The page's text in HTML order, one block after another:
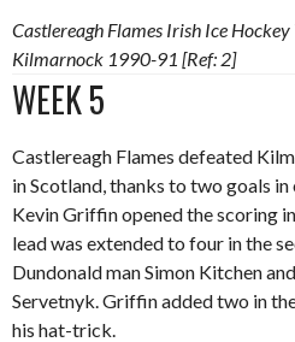
Castlereagh Flames Irish Ice Hockey
Kilmarnock 1990-91 [Ref: 2]
WEEK 5
Castlereagh Flames defeated
in Scotland, thanks to two goals
Kevin Griffin opened the scoring
lead was extended to four in the
Dundonald man Simon Kitchen
Servetnyk. Griffin added two in
his hat-trick.